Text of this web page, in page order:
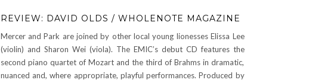
REVIEW: DAVID OLDS / WHOLENOTE MAGAZINE
Mercer and Park are joined by other local young lionesses Elissa Lee
(violin) and Sharon Wei (viola). The EMIC’s debut CD features the
second piano quartet of Mozart and the third of Brahms in dramatic,
nuanced and, where appropriate, playful performances. Produced by